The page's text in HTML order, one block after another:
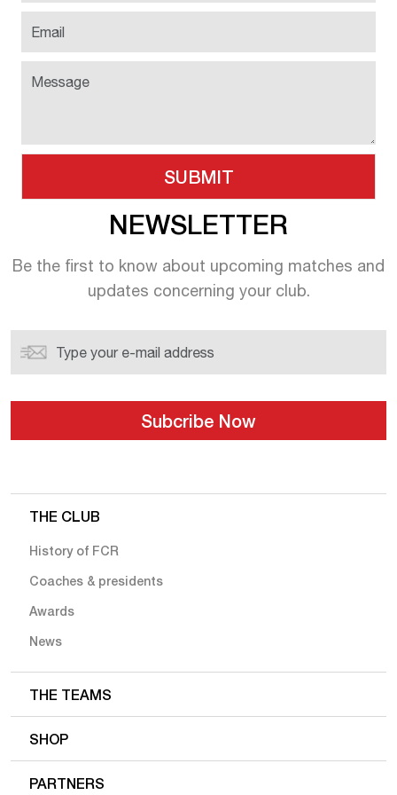
NEWSLETTER
Be the first to know about upcoming matches and
updates concerning yourclub.
THE CLUB
History of FCR
Coaches & presidents
Awards
News
THE TEAMS
SHOP
PARTNERS